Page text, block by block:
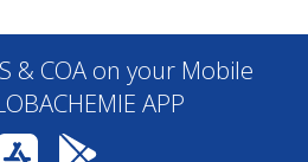
& COA on your Mobile
APP